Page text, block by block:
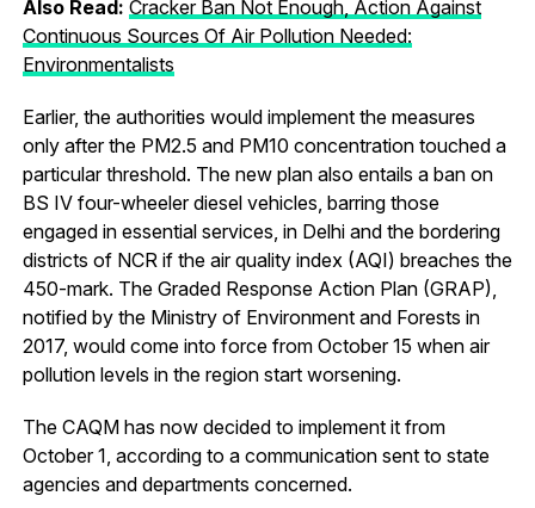
Also Read: Cracker Ban Not Enough, Action Against
Continuous Sources Of Air Pollution Needed:
Environmentalists
Earlier, the authorities would implement the measures
only after the PM2.5 and PM10 concentration touched a
particular threshold. The new plan also entails a ban on
BS IV four-wheeler diesel vehicles, barring those
engaged in essential services, in Delhi and the bordering
districts of NCR if the air quality index (AQI) breaches the
450-mark. The Graded Response Action Plan (GRAP),
notified by the Ministry of Environment and Forests in
2017, would come into force from October 15 when air
pollution levels in the region start worsening.
The CAQM has now decided to implement it from
October 1, according to a communication sent to state
agencies and departments concerned.